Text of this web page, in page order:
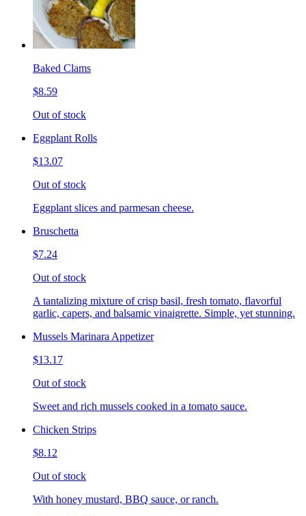
Baked Clams
$8.59
Out of stock
Eggplant Rolls
$13.07
Out of stock
Eggplant slices and parmesan cheese.
Bruschetta
$7.24
Out of stock
A tantalizing mixture of crisp basil, fresh tomato, flavorful
garlic, capers, and balsamic vinaigrette. Simple, yet stunning.
Mussels Marinara Appetizer
$13.17
Out of stock
Sweet and rich mussels cooked in a tomato sauce.
Chicken Strips
$8.12
Out of stock
With honey mustard, BBQ sauce, or ranch.